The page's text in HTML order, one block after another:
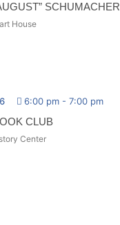
SCHUMACHER
House
6:00 pm - 7:00 pm
CLUB
Center